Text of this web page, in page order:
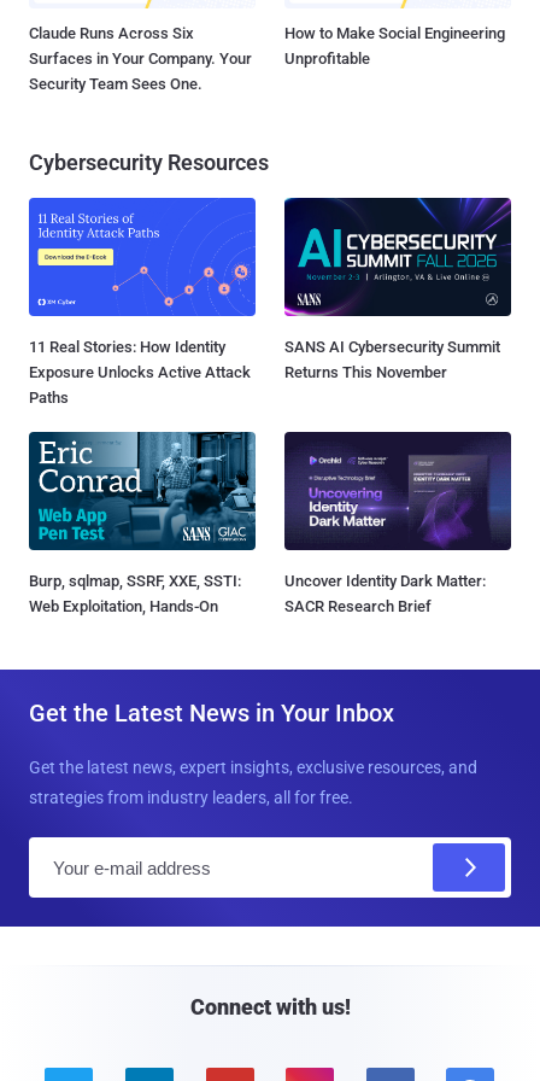
Claude Runs Across Six
Surfaces in Your Company. Your
Security Team Sees One.
How to Make Social Engineering
Unprofitable
Cybersecurity Resources
11 Real Stories: How Identity
Exposure Unlocks Active Attack
Paths
SANS AI Cybersecurity Summit
Returns This November
Burp, sqlmap, SSRF, XXE, SSTI:
Web Exploitation, Hands-On
Uncover Identity Dark Matter:
SACR Research Brief
Get the Latest News in Your Inbox
Get the latest news, expert insights, exclusive resources, and
strategies from industry leaders, all for free.
Connect with us!